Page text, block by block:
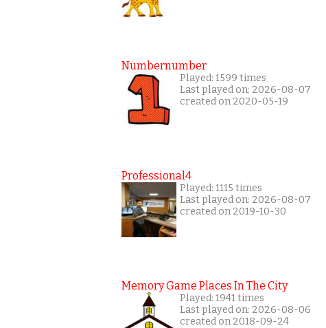
Numbernumber
Played: 1599 times
Last played on: 2026-08-07
created on 2020-05-19
Professional4
Played: 1115 times
Last played on: 2026-08-07
created on 2019-10-30
Memory Game Places In The City
Played: 1941 times
Last played on: 2026-08-06
created on 2018-09-24